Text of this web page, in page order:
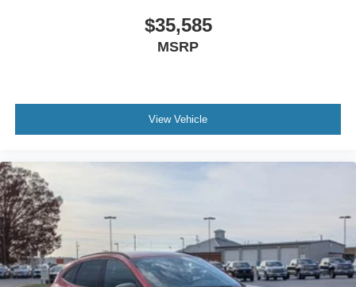
$35,585
MSRP
View Vehicle